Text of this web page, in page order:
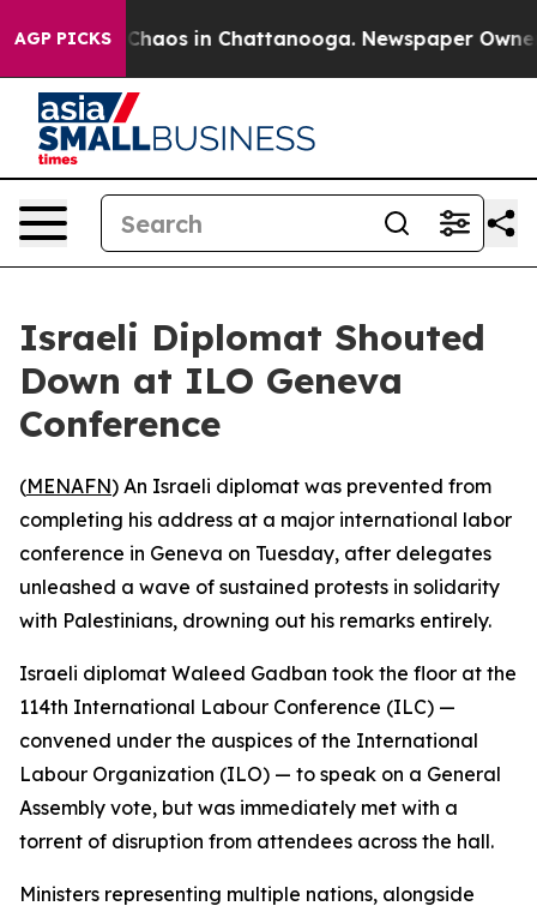
AGP PICKS
Collapse Chaos in Chattanooga. Newspaper Owner
Israeli Diplomat Shouted
Down at ILO Geneva
Conference
(MENAFN) An Israeli diplomat was prevented from
completing his address at a major international labor
conference in Geneva on Tuesday, after delegates
unleashed a wave of sustained protests in solidarity
with Palestinians, drowning out his remarks entirely.
Israeli diplomat Waleed Gadban took the floor at the
114th International Labour Conference (ILC) —
convened under the auspices of the International
Labour Organization (ILO) — to speak on a General
Assembly vote, but was immediately met with a
torrent of disruption from attendees across the hall.
Ministers representing multiple nations, alongside